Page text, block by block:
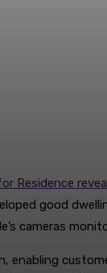
Residence
good
cameras
enabling